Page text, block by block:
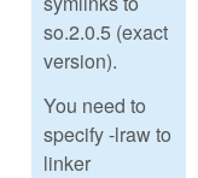
so.2.0.5 (exact
version).
You need to
specify -lraw to
linker